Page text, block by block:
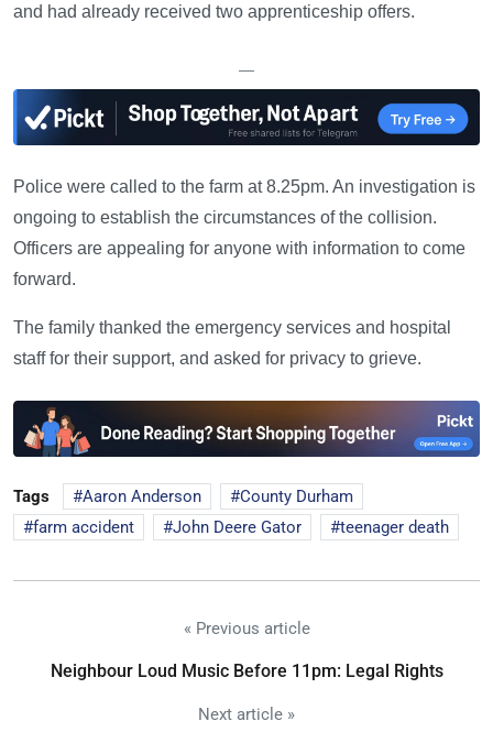
and had already received two apprenticeship offers.
—
Police were called to the farm at 8.25pm. An investigation is
ongoing to establish the circumstances of the collision.
Officers are appealing for anyone with information to come
forward.
The family thanked the emergency services and hospital
staff for their support, and asked for privacy to grieve.
Tags Aaron Anderson
County Durham
farm accident
John Deere Gator teenager death
« Previous article
Neighbour Loud Music Before 11pm: Legal Rights
Next article »